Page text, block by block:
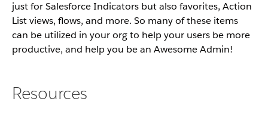
just for Salesforce Indicators but also favorites, Action
List views, flows, and more. So many of these items
can be utilized in your org to help your users be more
productive, and help you be an Awesome Admin!
Resources